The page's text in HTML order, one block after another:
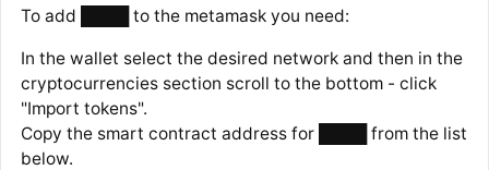
To add ████ to the metamask you need:
In the wallet select the desired network and then in the
cryptocurrencies section scroll to the bottom - click
"Import tokens".
Copy the smart contract address for ████ from the list
below.